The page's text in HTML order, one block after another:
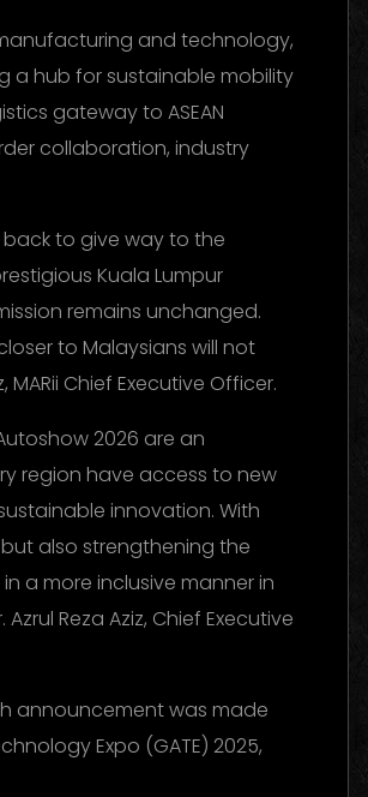
and technology,
a hub for sustainable mobility
gateway to ASEAN
collaboration, industry
back to give way to the
Kuala Lumpur
remains unchanged.
to Malaysians will not
Chief Executive Officer.
2026 are an
region have access to new
innovation. With
also strengthening the
a more inclusive manner in
Reza Aziz, Chief Executive
announcement was made
Expo (GATE) 2025,